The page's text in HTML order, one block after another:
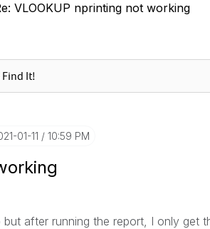
VLOOKUP nprinting not working
01-11 10:59 PM
after running the report, I only get